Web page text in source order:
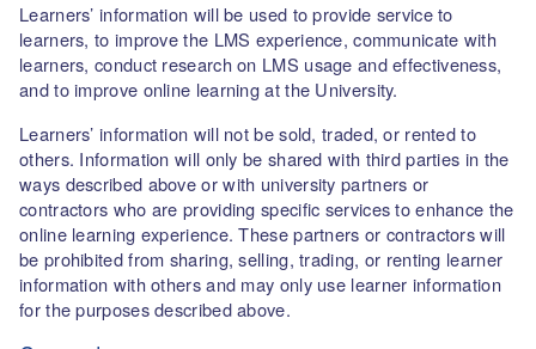
Learners’ information will be used to provide service to
learners, to improve the LMS experience, communicate with
learners, conduct research on LMS usage and effectiveness,
and to improve online learning at the University.
Learners’ information will not be sold, traded, or rented to
others. Information will only be shared with third parties in the
ways described above or with university partners or
contractors who are providing specific services to enhance the
online learning experience. These partners or contractors will
be prohibited from sharing, selling, trading, or renting learner
information with others and may only use learner information
for the purposes described above.